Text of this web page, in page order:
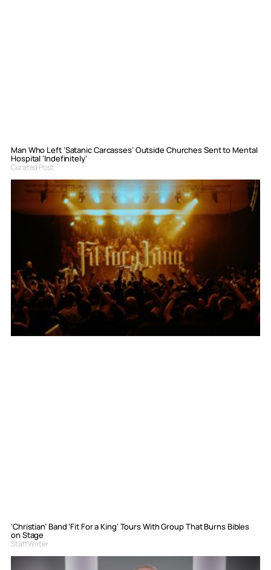
Man Who Left ‘Satanic Carcasses’ Outside Churches Sent to Mental
Hospital ‘Indefinitely’
Curated Post
‘Christian’ Band ‘Fit For a King’ Tours With Group That Burns Bibles
on Stage
Staff Writer